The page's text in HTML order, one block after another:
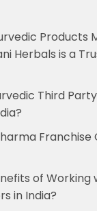
Products
Herbals is a
Third Party
Franchise
of Working
in India?